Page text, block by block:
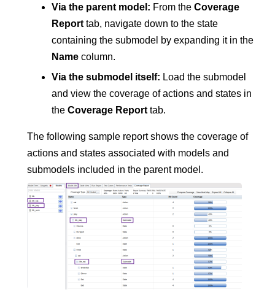
Via the parent model: From theCoverage
Report tab, navigate down to the state
containing the submodel by expanding it in the
Name column.
Via the submodel itself: Load the submodel
and view the coverage of actions and states in
theCoverage Report tab.
The following sample report shows the coverage of
actions and states associated with models and
submodels included in the parent model.